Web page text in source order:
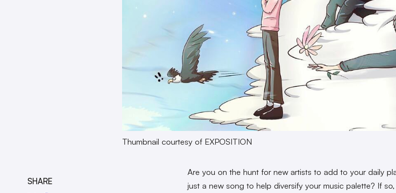
Thumbnail courtesy of EXPOSITION
SHARE
Are you on the hunt for new artists to add to your daily
just a new song to help diversify your music palette? If